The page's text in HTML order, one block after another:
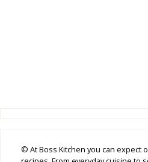
© At Boss Kitchen you can expect